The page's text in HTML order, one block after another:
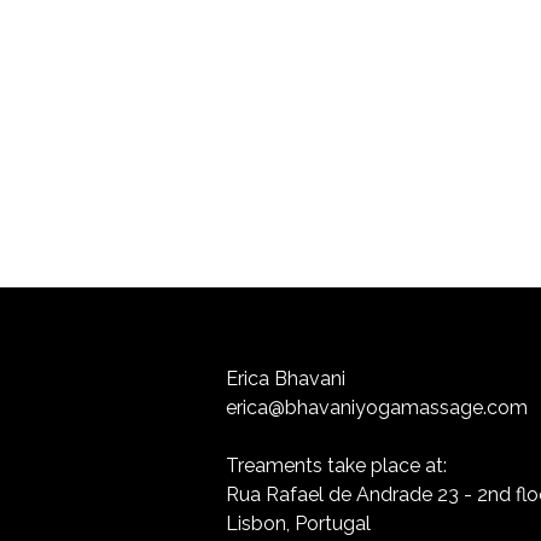
Erica Bhavani
erica@bhavaniyogamassage.com
Treaments take place at:
Rua Rafael de Andrade 23 - 2nd
Lisbon, Portugal